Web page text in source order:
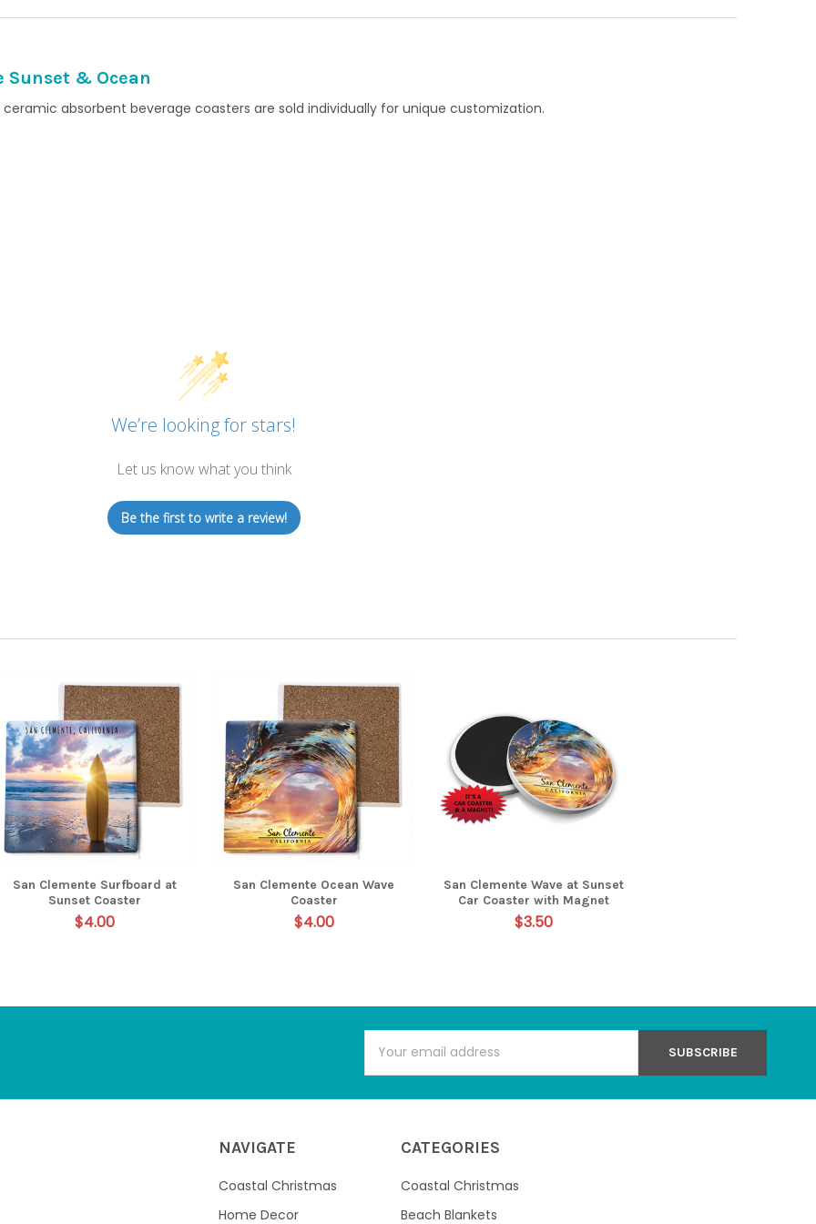
Sunset & Ocean
absorbent beverage coasters are sold individually for unique customization.
We’re looking for stars!
Let us know what you think
Be the first to write a review!
San Clemente Surfboard at
Sunset Coaster
$4.00
San Clemente Ocean Wave
Coaster
$4.00
San Clemente Wave at Sunset
Car Coaster with Magnet
$3.50
Address
NAVIGATE
Coastal Christmas
Home Decor
CATEGORIES
Coastal Christmas
Beach Blankets